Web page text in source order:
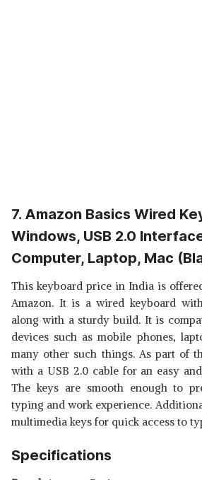
7. Amazon Basics Wired
Windows, USB 2.0
Computer, Laptop, Mac
This keyboard price in India is
Amazon. It is a wired keyboard
along with a sturdy build. It is
devices such as mobile phones,
many other such things. As part of
with a USB 2.0 cable for an easy
The keys are smooth enough to
typing and work experience.
multimedia keys for quick access to
Specifications